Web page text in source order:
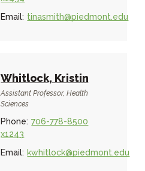
Email: tinasmith@piedmont.edu
Whitlock, Kristin
Assistant Professor, Health
Sciences
Phone: 706-778-8500
x1243
Email: kwhitlock@piedmont.edu